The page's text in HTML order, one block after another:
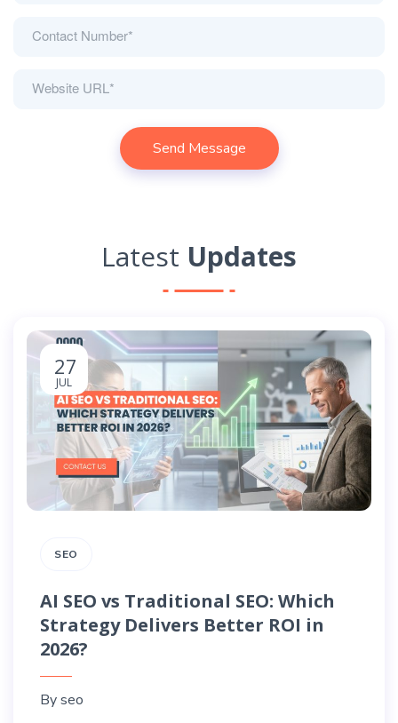
Latest Updates
27
JUL
SEO
AI SEO vs Traditional SEO: Which
Strategy Delivers Better ROI in
2026?
Byseo